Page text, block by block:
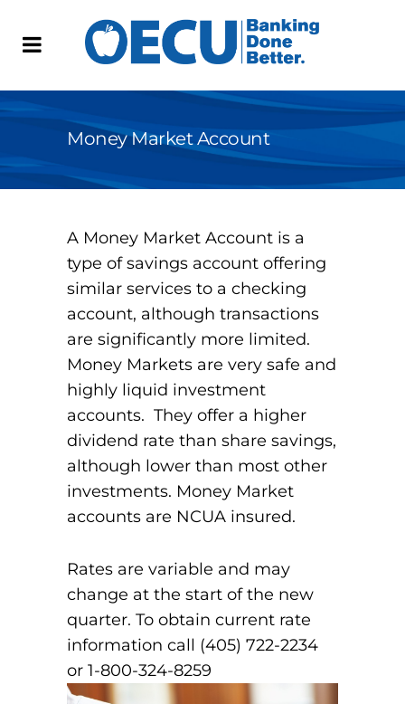
Money Market Account
A Money Market Account is a
type of savings account offering
similar services to a checking
account, although transactions
are significantly more limited.
Money Markets are very safe and
highly liquid investment
accounts. They offer a higher
dividend rate than share savings,
although lower than most other
investments. Money Market
accounts are NCUA insured.
Rates are variable and may
change at the start of the new
quarter. To obtain current rate
information call (405) 722-2234
or 1-800-324-8259